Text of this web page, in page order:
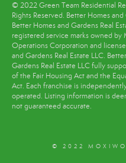
© 2022 Green Team Residential
Rights Reserved. Better Homes
Better Homes and Gardens Real
registered service marks owned by
Operations Corporation and
and Gardens Real Estate LLC.
Gardens Real Estate LLC fully
of the Fair Housing Act and the
Act. Each franchise is
operated. Listing information is
not guaranteed accurate.
© 2022